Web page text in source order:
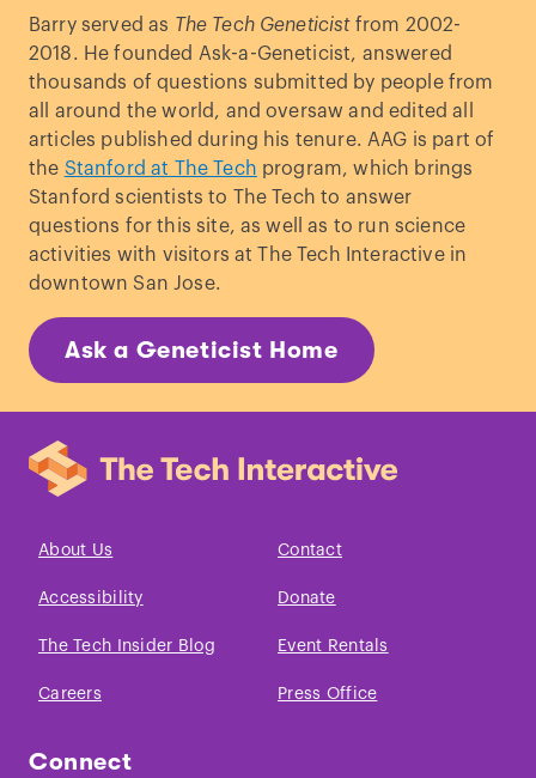
Barry served as The Tech Geneticistfrom 2002-
2018. He founded Ask-a-Geneticist, answered
thousands of questions submitted by people from
all around the world, and oversaw and edited all
articles published during his tenure. AAG is part of
the Stanford at The Tech program, which brings
Stanford scientists to The Tech to answer
questions for this site, as well as to run science
activities with visitors at The Tech Interactive in
downtown San Jose.
Ask a Geneticist Home
About Us Contact
Accessibility Donate
The Tech Insider Blog Event Rentals
Careers Press Office
Connect